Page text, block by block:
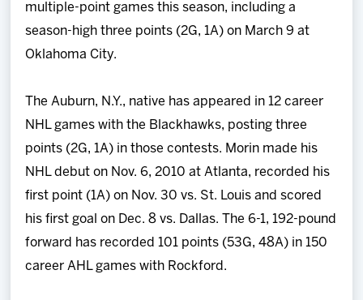
multiple-point games this season, including a
season-high three points (2G, 1A) on March 9 at
Oklahoma City.
The Auburn, N.Y., native has appeared in 12 career
NHL games with the Blackhawks, posting three
points (2G, 1A) in those contests. Morin made his
NHL debut on Nov. 6, 2010 at Atlanta, recorded his
first point (1A) on Nov. 30 vs. St. Louis and scored
his first goal on Dec. 8 vs. Dallas. The 6-1, 192-pound
forward has recorded 101 points (53G, 48A) in 150
career AHL games with Rockford.